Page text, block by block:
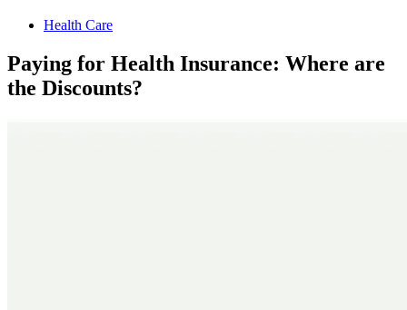
Health Care
Paying for Health Insurance: Where are
the Discounts?